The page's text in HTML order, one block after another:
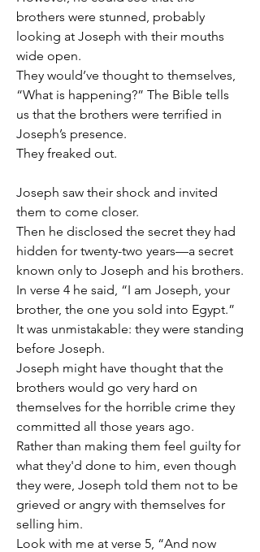
brothers were stunned, probably
looking at Joseph with their mouths
wide open.
They would’ve thought to themselves,
“What is happening?” The Bible tells
us that the brothers were terrified in
Joseph’s presence.
They freaked out.
Joseph saw their shock and invited
them to come closer.
Then he disclosed the secret they had
hidden for twenty-two years—a secret
known only to Joseph and his brothers.
In verse 4 he said, “I am Joseph, your
brother, the one you sold into Egypt.”
It was unmistakable: they were standing
before Joseph.
Joseph might have thought that the
brothers would go very hard on
themselves for the horrible crime they
committed all those years ago.
Rather than making them feel guilty for
what they'd done to him, even though
they were, Joseph told them not to be
grieved or angry with themselves for
selling him.
Look with me at verse 5, “And now